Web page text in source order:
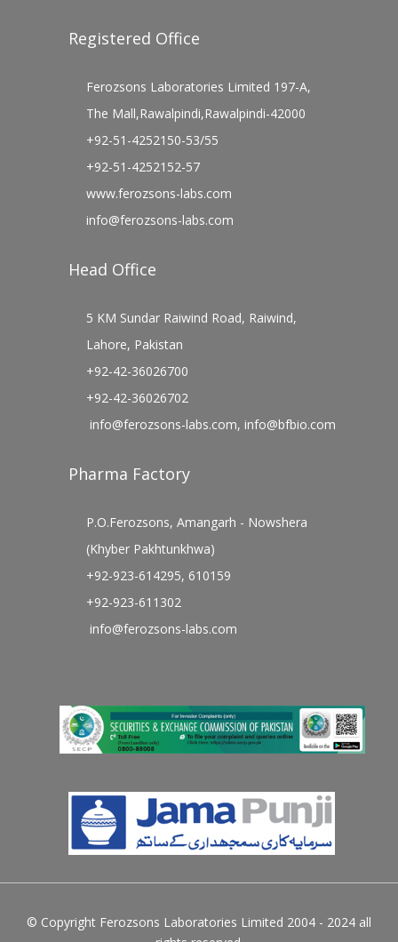
Registered Office
Ferozsons Laboratories Limited 197-A,
The Mall,Rawalpindi,Rawalpindi-42000
+92-51-4252150-53/55
+92-51-4252152-57
www.ferozsons-labs.com
info@ferozsons-labs.com
Head Office
5 KM Sundar Raiwind Road, Raiwind,
Lahore, Pakistan
+92-42-36026700
+92-42-36026702
info@ferozsons-labs.com, info@bfbio.com
Pharma Factory
P.O.Ferozsons, Amangarh - Nowshera
(Khyber Pakhtunkhwa)
+92-923-614295, 610159
+92-923-611302
info@ferozsons-labs.com
© Copyright Ferozsons Laboratories Limited 2004 - 2024 all